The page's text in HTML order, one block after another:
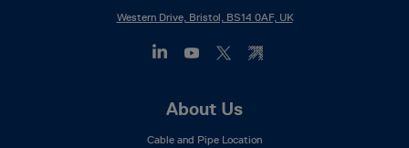
Western Drive, Bristol, BS14 0AF, UK
About Us
Cable and Pipe Location